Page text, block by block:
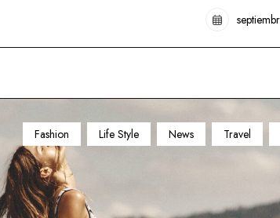
Fashion Life Style News Travel